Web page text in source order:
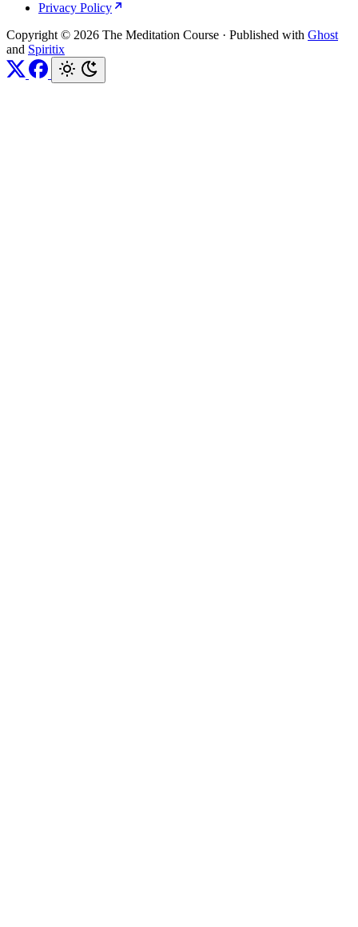
Privacy Policy
Copyright © 2026 The Meditation Course · Published with Ghost
and Spiritix